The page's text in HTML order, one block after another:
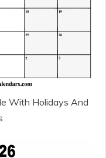
With Holidays And